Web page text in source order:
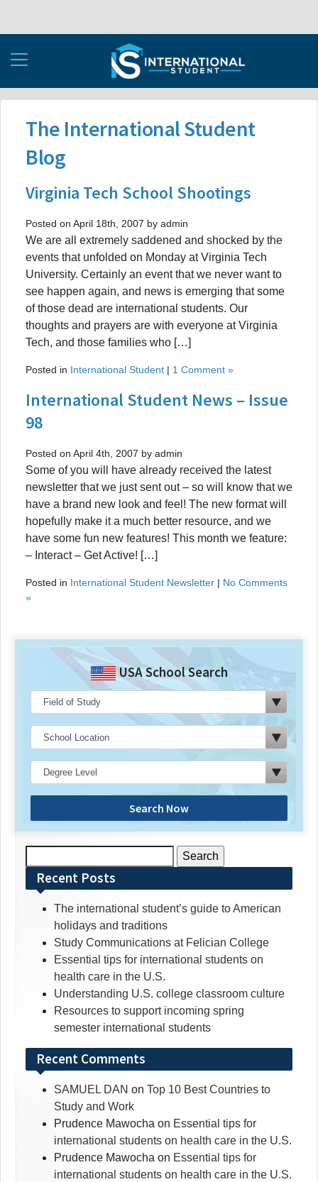
The International Student
Blog
Virginia Tech School Shootings
Posted on April 18th, 2007 by admin
We are all extremely saddened and shocked by the
events that unfolded on Monday at Virginia Tech
University. Certainly an event that we never want to
see happen again, and news is emerging that some
of those dead are international students. Our
thoughts and prayers are with everyone at Virginia
Tech, and those families who […]
Posted in International Student | 1 Comment »
International Student News – Issue
98
Posted on April 4th, 2007 by admin
Some of you will have already received the latest
newsletter that we just sent out – so will know that we
have a brand new look and feel! The new format will
hopefully make it a much better resource, and we
have some fun new features! This month we feature:
– Interact – Get Active! […]
Posted in International Student Newsletter | No Comments
»
USA School Search
Search Now
for:Recent Posts
The international student’s guide to American
holidays and traditions
Study Communications at Felician College
Essential tips for international students on
health care in the U.S.
Understanding U.S. college classroom culture
Resources to support incoming spring
semester international students
Recent Comments
SAMUEL DAN on Top 10 Best Countries to
Study and Work
Prudence Mawocha on Essential tips for
international students on health care in the U.S.
Prudence Mawocha on Essential tips for
international students on health care in the U.S.